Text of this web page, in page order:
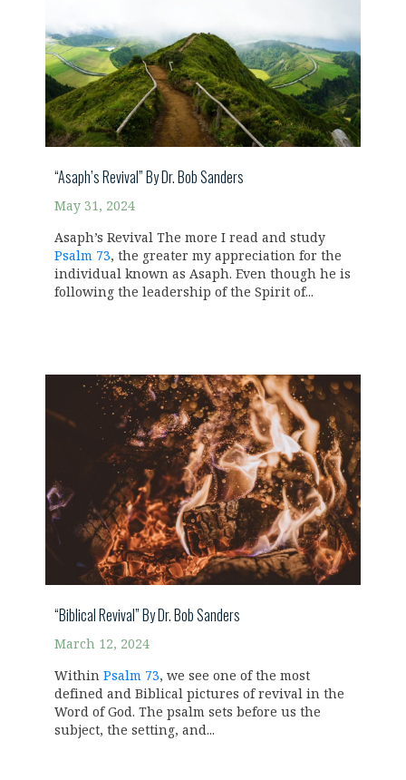
“Asaph’s Revival” By Dr. Bob Sanders
May 31, 2024
Asaph’s Revival The more I read and study
Psalm 73, the greater my appreciation for the
individual known as Asaph. Even though he is
following the leadership of the Spirit of...
“Biblical Revival” By Dr. Bob Sanders
March 12, 2024
Within Psalm 73, we see one of the most
defined and Biblical pictures of revival in the
Word of God. The psalm sets before us the
subject, the setting, and...